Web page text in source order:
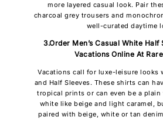
more layered casual look. Pair
charcoal grey trousers and
well-curated daytime
3.Order Men’s Casual White
Vacations Online At
Vacations call for luxe-leisure looks
and Half Sleeves. These shirts can
tropical prints or can even be a
white like beige and light caramel,
paired with beige, white or tan